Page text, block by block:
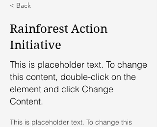
< Back
Rainforest Action
Initiative
This is placeholder text. To change
this content, double-click on the
element and click Change
Content.
This is placeholder text. To change this